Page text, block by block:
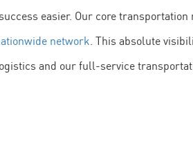
easier. Our core
network. This absolute
and our full-service